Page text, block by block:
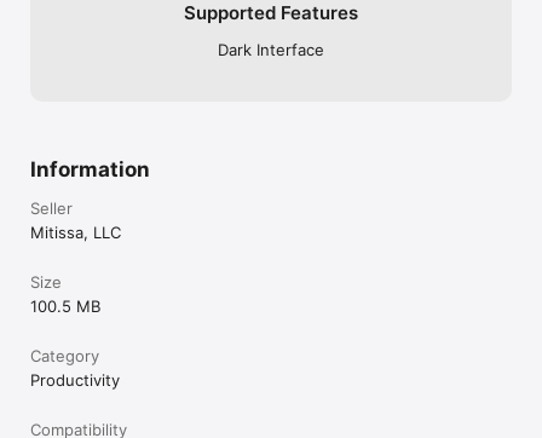
Supported Features
Dark Interface
Information
Seller
Mitissa, LLC
Size
100.5 MB
Category
Productivity
Compatibility